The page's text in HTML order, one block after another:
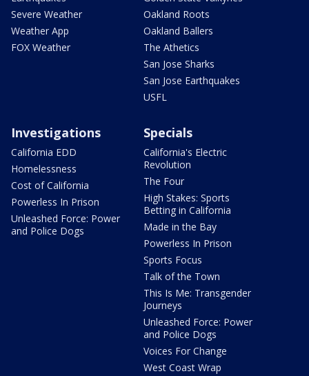
Severe Weather
Weather App
FOX Weather
Oakland Roots
Oakland Ballers
The Athetics
San Jose Sharks
San Jose Earthquakes
USFL
Investigations
California EDD
Homelessness
Cost of California
Powerless In Prison
Unleashed Force: Power
and Police Dogs
Specials
California's Electric
Revolution
The Four
High Stakes: Sports
Betting in California
Made in the Bay
Powerless In Prison
Sports Focus
Talk of the Town
This Is Me: Transgender
Journeys
Unleashed Force: Power
and Police Dogs
Voices For Change
West Coast Wrap